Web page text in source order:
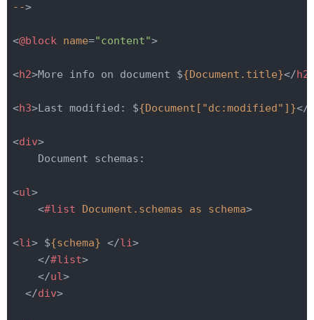
-->
<@block name="content">
<h2>More info on document ${Document.title}</h2
<h3>Last modified: ${Document["dc:modified"]}</
<div>
    Document schemas:
<ul>
<#list Document.schemas as schema>
<li> ${schema} </li>
</#list>
</ul>
</div>